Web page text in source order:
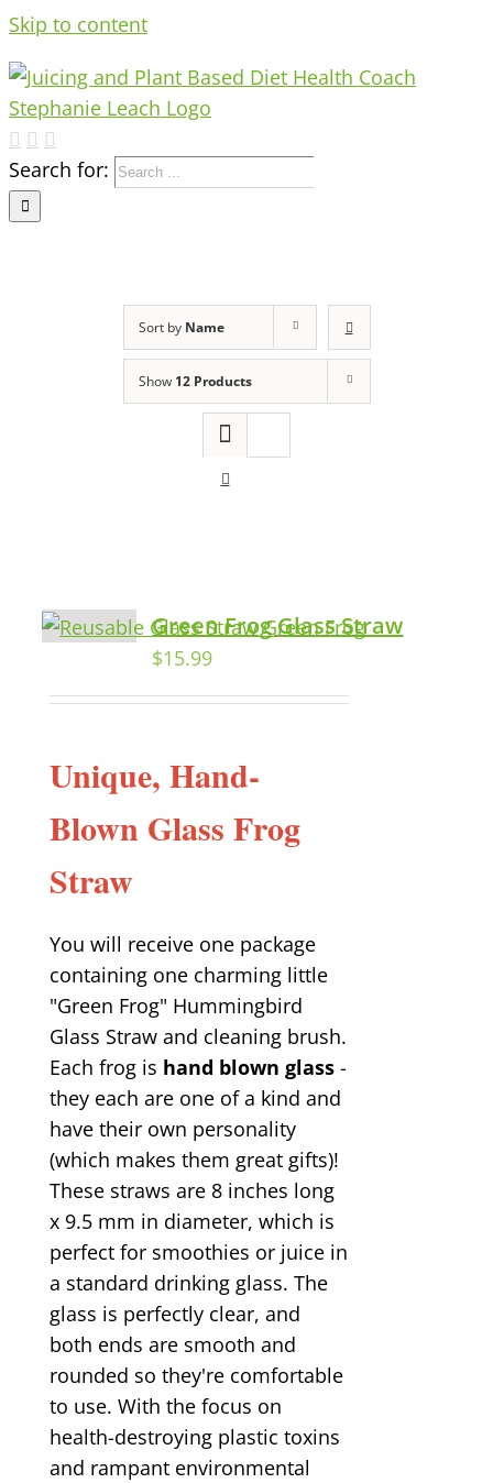
Skip to content
Search for:
Sort by Name
Show 12 Products
Green Frog Glass Straw
$15.99
Unique, Hand-
Blown Glass Frog
Straw
You will receive one package
containing one charming little
"Green Frog" Hummingbird
Glass Straw and cleaning brush.
Each frog is hand blown glass -
they each are one of a kind and
have their own personality
(which makes them great gifts)!
These straws are 8 inches long
x 9.5 mm in diameter, which is
perfect for smoothies or juice in
a standard drinking glass. The
glass is perfectly clear, and
both ends are smooth and
rounded so they're comfortable
to use. With the focus on
health-destroying plastic toxins
and rampant environmental